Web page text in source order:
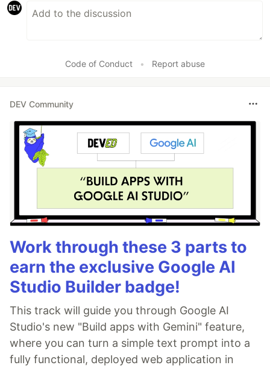
Code of Conduct • Report abuse
DEV Community
Work through these 3 parts to
earn the exclusive Google AI
Studio Builder badge!
This track will guide you through Google AI
Studio's new "Build apps with Gemini" feature,
where you can turn a simple text prompt into a
fully functional, deployed web application in